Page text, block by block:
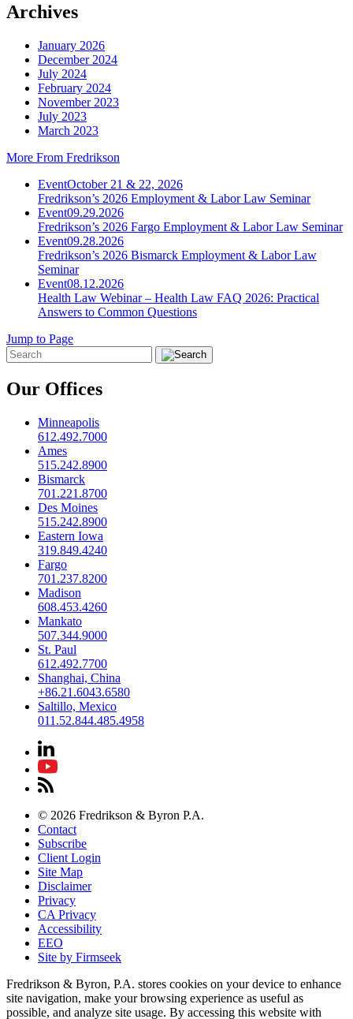
Archives
January 2026
December 2024
July 2024
February 2024
November 2023
July 2023
March 2023
More From Fredrikson
EventOctober 21 & 22, 2026
Fredrikson’s 2026 Employment & Labor Law Seminar
Event09.29.2026
Fredrikson’s 2026 Fargo Employment & Labor Law Seminar
Event09.28.2026
Fredrikson’s 2026 Bismarck Employment & Labor Law
Seminar
Event08.12.2026
Health Law Webinar – Health Law FAQ 2026: Practical
Answers to Common Questions
Jump to Page
Our Offices
Minneapolis
612.492.7000
Ames
515.242.8900
Bismarck
701.221.8700
Des Moines
515.242.8900
Eastern Iowa
319.849.4240
Fargo
701.237.8200
Madison
608.453.4260
Mankato
507.344.9000
St. Paul
612.492.7700
Shanghai, China
+86.21.6043.6580
Saltillo, Mexico
011.52.844.485.4958
© 2026 Fredrikson & Byron P.A.
Contact
Subscribe
Client Login
Site Map
Disclaimer
Privacy
CA Privacy
Accessibility
EEO
Site by Firmseek
Fredrikson & Byron, P.A. stores cookies on your device to enhance
site navigation, make your browsing experience as useful as
possible, and analyze site usage. By accessing this website with